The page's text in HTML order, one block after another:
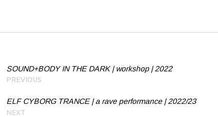
SOUND+BODY IN THE DARK | workshop | 2022
PREVIOUS
ELF CYBORG TRANCE | a rave performance | 2022/23
NEXT